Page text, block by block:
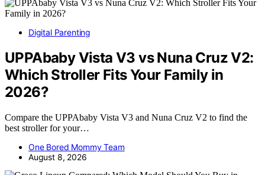
Digital Parenting
UPPAbaby Vista V3 vs Nuna Cruz V2:
Which Stroller Fits Your Family in
2026?
Compare the UPPAbaby Vista V3 and Nuna Cruz V2 to find the
best stroller for your…
One Bored Mommy Team
August 8, 2026